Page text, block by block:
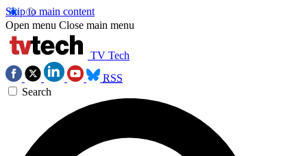
Skip to main content
Open menu Close main menu
TV Tech
RSS
Search